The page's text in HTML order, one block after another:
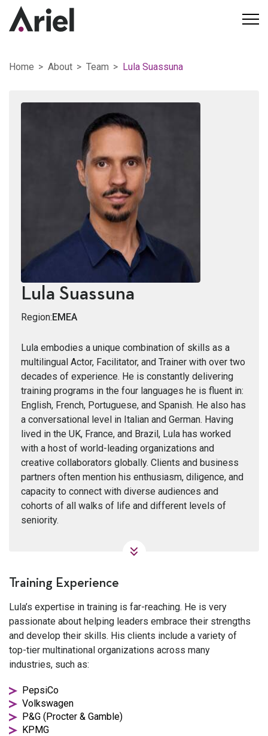
Home About Team Lula Suassuna
Lula Suassuna
Region:EMEA
Lula embodies a unique combination of skills as a
multilingual Actor, Facilitator, and Trainer with over two
decades of experience. He is constantly delivering
training programs in the four languages he is fluent in:
English, French, Portuguese, and Spanish. He also has
a conversational level in Italian and German. Having
lived in the UK, France, and Brazil, Lula has worked
with a host of world-leading organizations and
creative collaborators globally. Clients and business
partners often mention his enthusiasm, diligence, and
capacity to connect with diverse audiences and
cohorts of all walks of life and different levels of
seniority.
Training Experience
Lula’s expertise in training is far-reaching. He is very
passionate about helping leaders embrace their strengths
and develop their skills. His clients include a variety of
top-tier multinational organizations across many
industries, such as:
PepsiCo
Volkswagen
P&G (Procter & Gamble)
KPMG